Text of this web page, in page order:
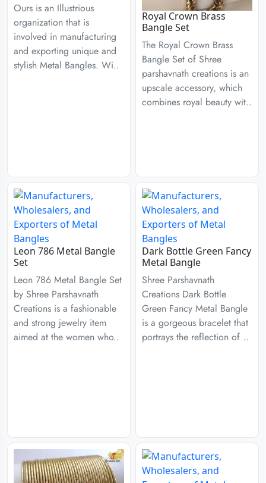
Ours is an Illustrious
organization that is
involved in manufacturing
and exporting unique and
stylish Metal Bangles. Wi..
Royal Crown Brass
Bangle Set
The Royal Crown Brass
Bangle Set of Shree
parshavnath creations is an
upscale accessory, which
combines royal beauty wit..
Leon 786 Metal Bangle
Set
Leon 786 Metal Bangle Set
by Shree Parshavnath
Creations is a fashionable
and strong jewelry item
aimed at the women who..
Dark Bottle Green Fancy
Metal Bangle
Shree Parshavnath
Creations Dark Bottle
Green Fancy Metal Bangle
is a gorgeous bracelet that
portrays the reflection of ..